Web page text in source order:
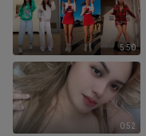
5:50
0:52